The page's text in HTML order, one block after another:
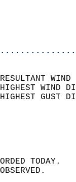
HIGHEST
HIGHEST
SKY